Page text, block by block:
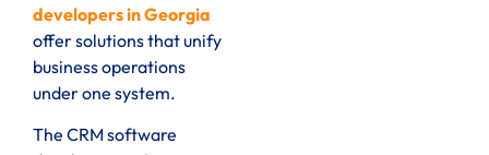
developers in Georgia
offer solutions that unify
business operations
under one system.
The CRM software